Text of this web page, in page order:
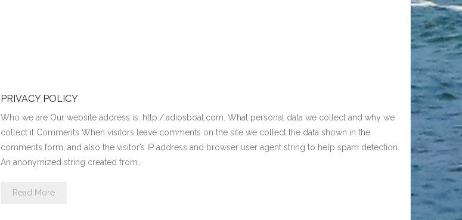
PRIVACY POLICY
Who we are Our website address is: http:/.adiosboat.com. What personal data we collect and why we
collect it Comments When visitors leave comments on the site we collect the data shown in the
comments form, and also the visitor’s IP address and browser user agent string to help spam detection.
An anonymized string created from…
Read More